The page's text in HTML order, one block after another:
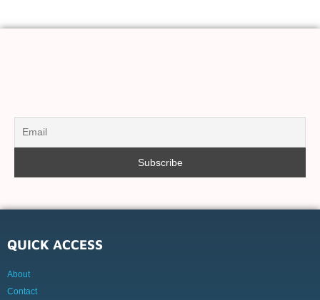
QUICK ACCESS
About
Contact